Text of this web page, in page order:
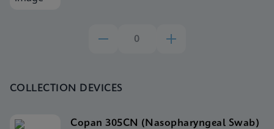
COLLECTION DEVICES
Copan 305CN (Nasopharyngeal Swab)